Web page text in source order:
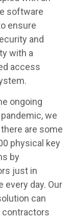
software
ensure
and
with a
access
ongoing
we
are some
physical key
by
just in
every day. Our
can
contractors